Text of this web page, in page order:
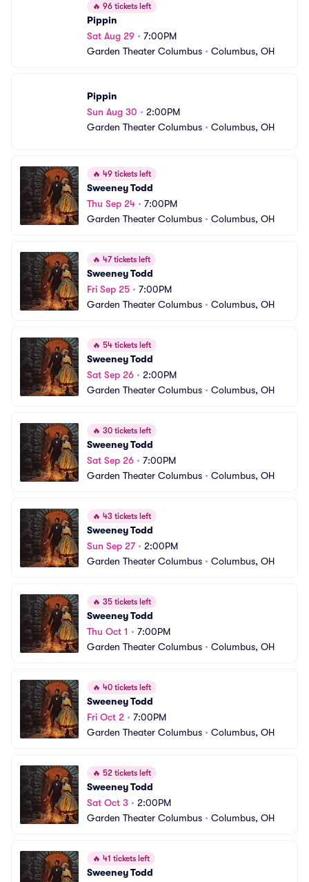
🔥 96 tickets left
Pippin
Sat Aug 29 • 7:00PM
Garden Theater Columbus • Columbus, OH
Pippin
Sun Aug 30 • 2:00PM
Garden Theater Columbus • Columbus, OH
🔥 49 tickets left
Sweeney Todd
Thu Sep 24 • 7:00PM
Garden Theater Columbus • Columbus, OH
🔥 47 tickets left
Sweeney Todd
Fri Sep 25 • 7:00PM
Garden Theater Columbus • Columbus, OH
🔥 54 tickets left
Sweeney Todd
Sat Sep 26 • 2:00PM
Garden Theater Columbus • Columbus, OH
🔥 30 tickets left
Sweeney Todd
Sat Sep 26 • 7:00PM
Garden Theater Columbus • Columbus, OH
🔥 43 tickets left
Sweeney Todd
Sun Sep 27• 2:00PM
Garden Theater Columbus • Columbus, OH
🔥 35 tickets left
Sweeney Todd
Thu Oct 1 • 7:00PM
Garden Theater Columbus • Columbus, OH
🔥 40 tickets left
Sweeney Todd
Fri Oct 2 • 7:00PM
Garden Theater Columbus • Columbus, OH
🔥 52 tickets left
Sweeney Todd
Sat Oct 3 • 2:00PM
Garden Theater Columbus • Columbus, OH
🔥 41 tickets left
Sweeney Todd